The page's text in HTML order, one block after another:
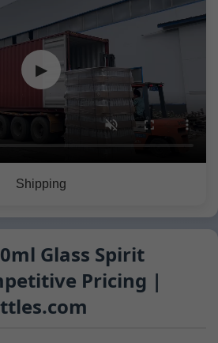
▶
Shipping
Glass Spirit
Pricing |